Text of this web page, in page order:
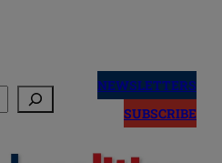
NEWSLETTERS
SUBSCRIBE